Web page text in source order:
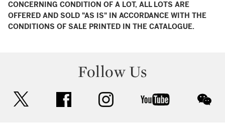
CONCERNING CONDITION OF A LOT, ALL LOTS ARE
OFFERED AND SOLD "AS IS" IN ACCORDANCE WITH THE
CONDITIONS OF SALE PRINTED IN THE CATALOGUE.
Follow Us
facebook instagram youtube